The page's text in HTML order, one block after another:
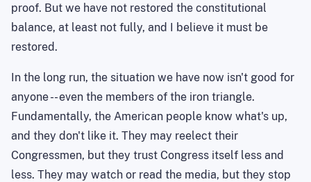
proof. But we have not restored the constitutional
balance, at least not fully, and I believe it must be
restored.
In the long run, the situation we have now isn't good for
anyone -- even the members of the iron triangle.
Fundamentally, the American people know what's up,
and they don't like it. They may reelect their
Congressmen, but they trust Congress itself less and
less. They may watch or read the media, but they stop